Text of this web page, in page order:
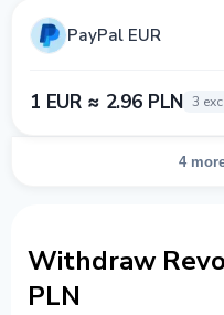
PayPal EUR
1 EUR ≈ 2.96 PLN 3
4
Withdraw
PLN